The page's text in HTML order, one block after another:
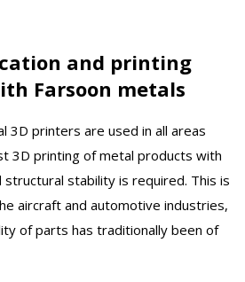
and printing
Farsoon metals
3D printers are used in all areas
3D printing of metal products with
stability is required. This is
aircraft and automotive industries,
of parts has traditionally been of